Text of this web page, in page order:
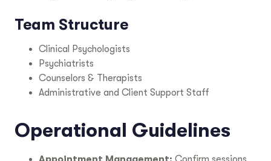
Team Structure
Clinical Psychologists
Psychiatrists
Counselors & Therapists
Administrative and Client Support Staff
Operational Guidelines